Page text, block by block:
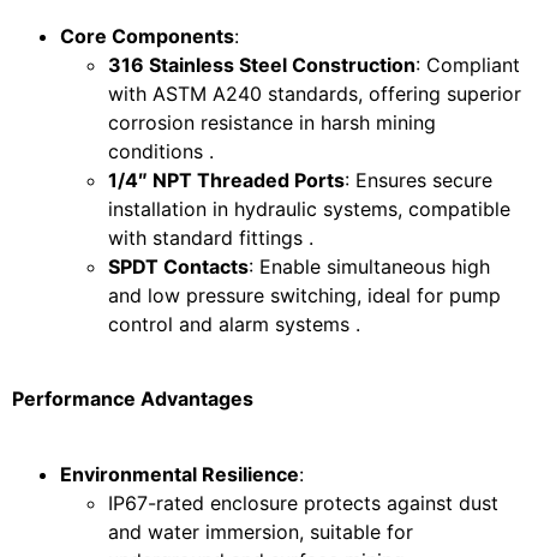
Core Components:
316 Stainless Steel Construction: Compliant
with ASTM A240 standards, offering superior
corrosion resistance in harsh mining
conditions .
1/4″ NPT Threaded Ports: Ensures secure
installation in hydraulic systems, compatible
with standard fittings .
SPDT Contacts: Enable simultaneous high
and low pressure switching, ideal for pump
control and alarm systems .
Performance Advantages
Environmental Resilience:
IP67-rated enclosure protects against dust
and water immersion, suitable for